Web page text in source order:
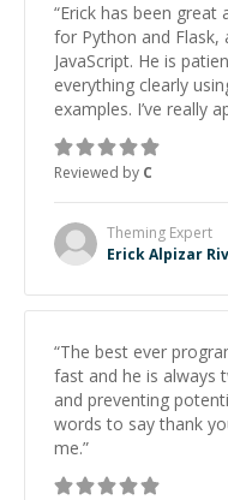
“Erick has been great
for Python and Flask,
JavaScript. He is
everything clearly
examples. I’ve really
support.
Reviewed by C
Theming Expert
Erick Alpizar
“The best ever
fast and he is always
and preventing
words to say thank
me.”